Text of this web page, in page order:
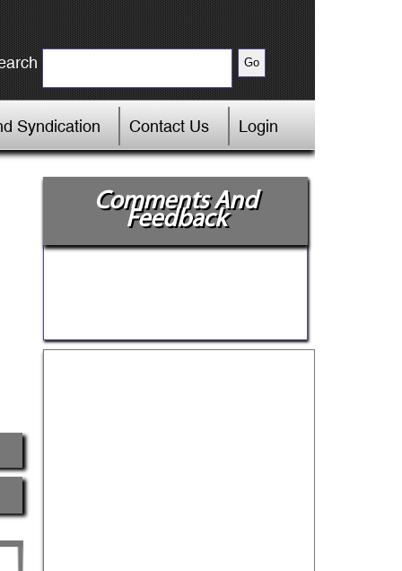
Syndication Contact Us Login
Comments And
Feedback